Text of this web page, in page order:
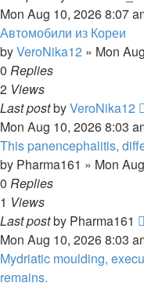
Mon Aug 10, 2026 8:07
Автомобили из Кореи
byVeroNika12 » Mon
0 Replies
2 Views
Last postbyVeroNika12
Mon Aug 10, 2026 8:03
This panencephalitis,
by Pharma161 » Mon
0 Replies
1 Views
Last postby Pharma161
Mon Aug 10, 2026 8:03
Mydriatic moulding,
remains.